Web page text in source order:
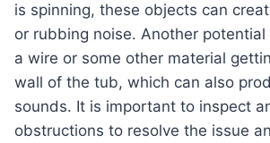
is spinning, these objects can
or rubbing noise. Another
a wire or some other material
wall of the tub, which can also
sounds. It is important to inspect
obstructions to resolve the issue